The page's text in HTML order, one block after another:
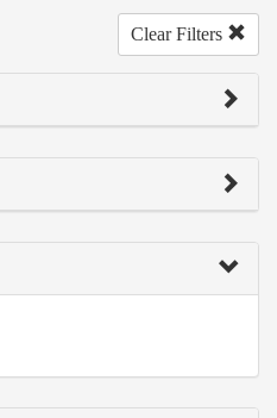
Clear Filters